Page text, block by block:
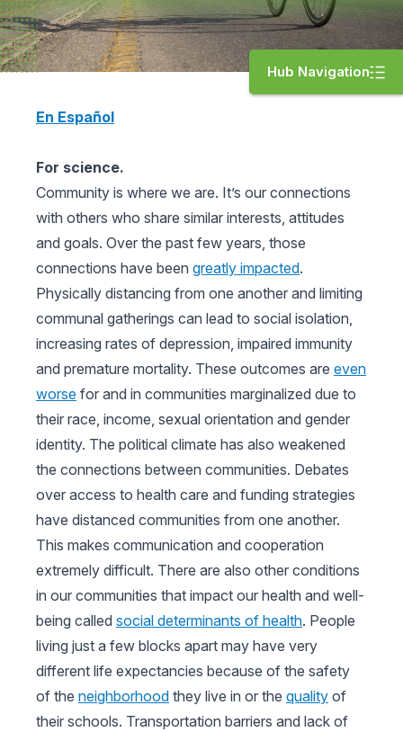
Hub Navigation
En Español
For science.
Community is where we are. It’s our connections
with others who share similar interests, attitudes
and goals. Over the past few years, those
connections have been greatly impacted.
Physically distancing from one another and limiting
communal gatherings can lead to social isolation,
increasing rates of depression, impaired immunity
and premature mortality. These outcomes are even
worse for and in communities marginalized due to
their race, income, sexual orientation and gender
identity. The political climate has also weakened
the connections between communities. Debates
over access to health care and funding strategies
have distanced communities from one another.
This makes communication and cooperation
extremely difficult. There are also other conditions
in our communities that impact our health and well-
being called social determinants of health. People
living just a few blocks apart may have very
different life expectancies because of the safety
of the neighborhood they live in or the quality of
their schools. Transportation barriers and lack of